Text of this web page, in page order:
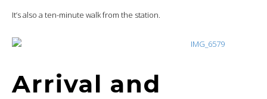
It’s also a ten-minute walk from the station.
Arrival and